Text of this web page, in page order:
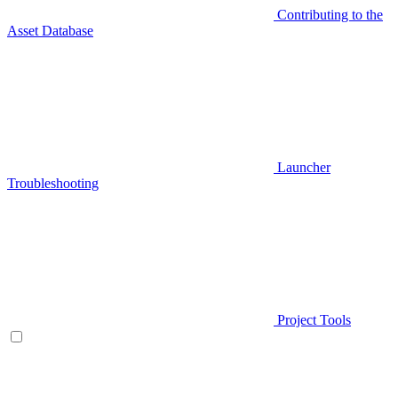
Contributing to the
Asset Database
Launcher
Troubleshooting
Project Tools